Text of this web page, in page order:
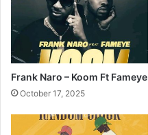
Frank Naro – Koom Ft Fameye
October 17, 2025